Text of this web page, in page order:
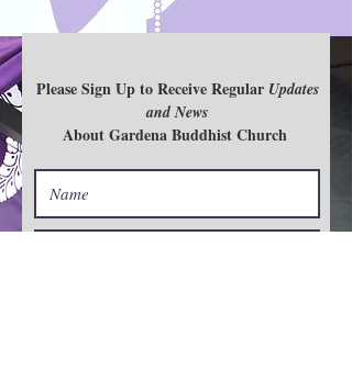
SIGN UP FOR
Sunday
Zoom Service
バーチャル
Please Sign Up to Receive Regular Updates
and News
About Gardena Buddhist Church